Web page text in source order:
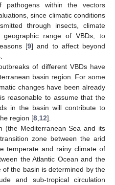
pathogens within the vectors
since climatic conditions
through insects, climate
range of VBDs, to
[9] and to affect beyond
of different VBDs have
basin region. For some
changes have been already
reasonable to assume that the
in the basin will contribute to
region [8 12].
(the Mediterranean Sea and its
zone between the arid
temperate and rainy climate of
the Atlantic Ocean and the
of the basin is determined by the
and sub-tropical circulation